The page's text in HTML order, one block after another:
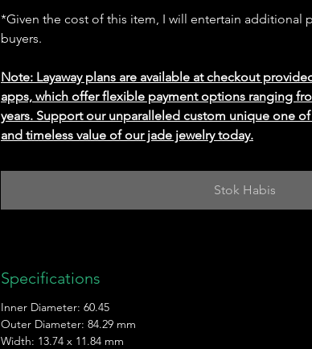
*Given the cost of this item, I will entertain additional
buyers.
Note: Layaway plans are available at checkout
apps, which offer flexible payment options ranging
years. Support our unparalleled custom unique one
and timeless value of our jade jewelry today.
Stok Habis
Specifications
Inner Diameter: 60.45
Outer Diameter: 84.29 mm
Width: 13.74 x 11.84 mm